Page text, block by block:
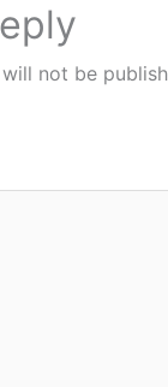
not be